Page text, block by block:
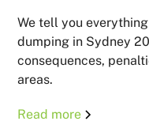
We tell you
dumping in Sydney
consequences,
areas.
Read more